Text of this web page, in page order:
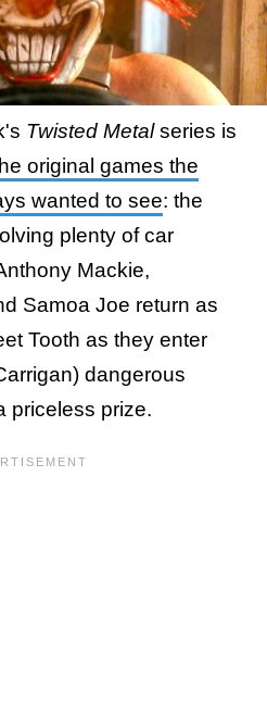
Twisted Metalseries is
original games the
wanted to see: the
plenty of car
Mackie,
Samoa Joe return as
Tooth as they enter
dangerous
priceless prize.